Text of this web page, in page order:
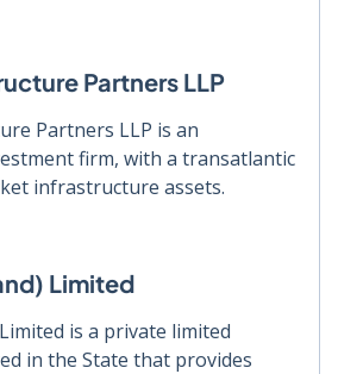
Partners LLP
Partners LLP is an
firm, with a transatlantic
infrastructure assets.
Limited
is a private limited
in the State that provides